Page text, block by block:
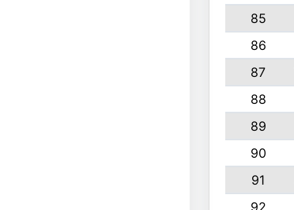
85
86
87
88
89
90
91
92